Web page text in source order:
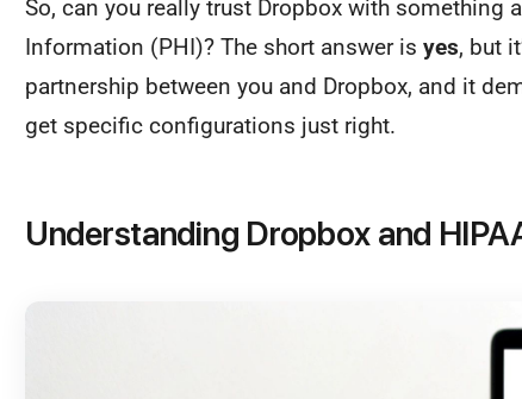
So, can you really trust Dropbox with something
Information (PHI)? The short answer is yes, but
partnership between you and Dropbox, and it
get specific configurations just right.
Understanding Dropbox and